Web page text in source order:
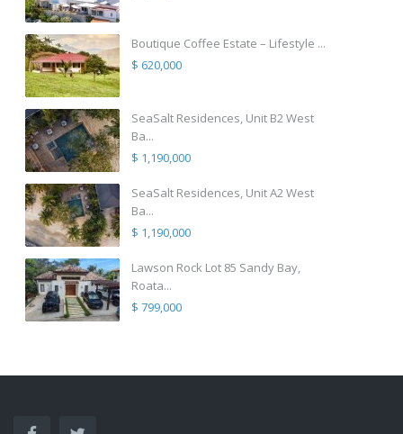
Boutique Coffee Estate – Lifestyle ...
$ 620,000
SeaSalt Residences, Unit B2 West
Ba...
$ 1,190,000
SeaSalt Residences, Unit A2 West
Ba...
$ 1,190,000
Lawson Rock Lot 85 Sandy Bay,
Roata...
$ 799,000